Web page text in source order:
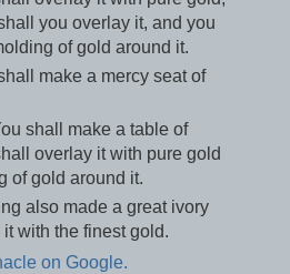
you overlay it, and you
of gold around it.
make a mercy seat of
shall make a table of
overlay it with pure gold
of gold around it.
also made a great ivory
with the finest gold.
on Google.